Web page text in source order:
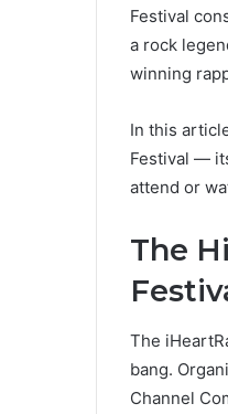
Festival
a rock
winning
In this
Festival —
attend or
The
The
bang.
Channel